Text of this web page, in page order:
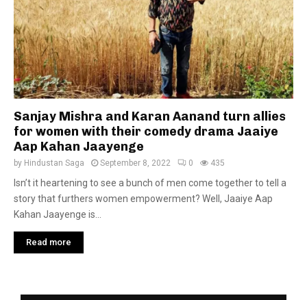
Sanjay Mishra and Karan Aanand turn allies
for women with their comedy drama Jaaiye
Aap Kahan Jaayenge
by Hindustan Saga September 8, 2022 0 435
Isn’t it heartening to see a bunch of men come together to tell a
story that furthers women empowerment? Well, Jaaiye Aap
Kahan Jaayenge is...
Read more